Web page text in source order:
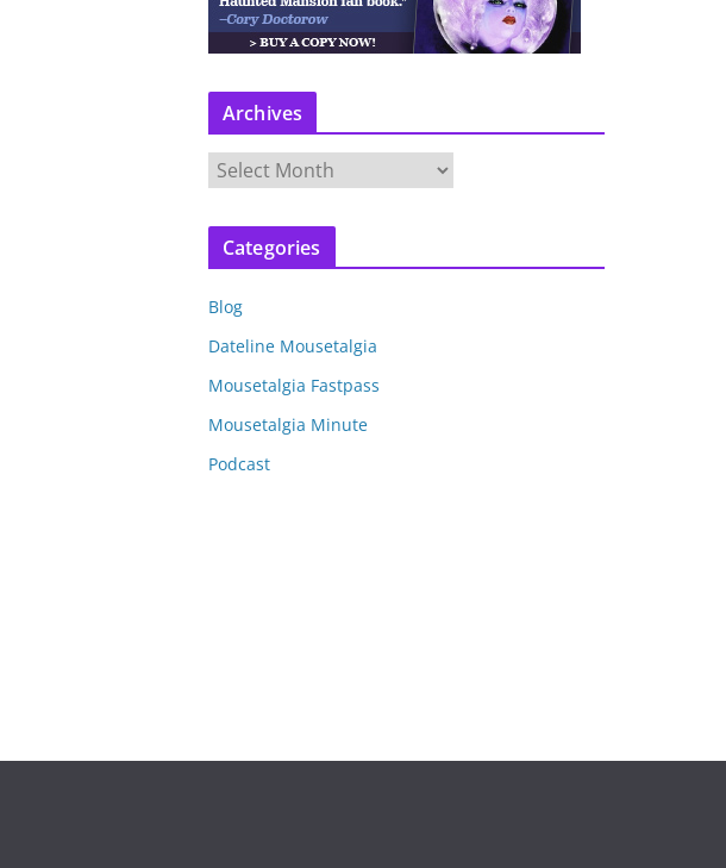
Archives
r
c
v
e
s
Categories
Blog
Dateline Mousetalgia
Mousetalgia Fastpass
Mousetalgia Minute
Podcast